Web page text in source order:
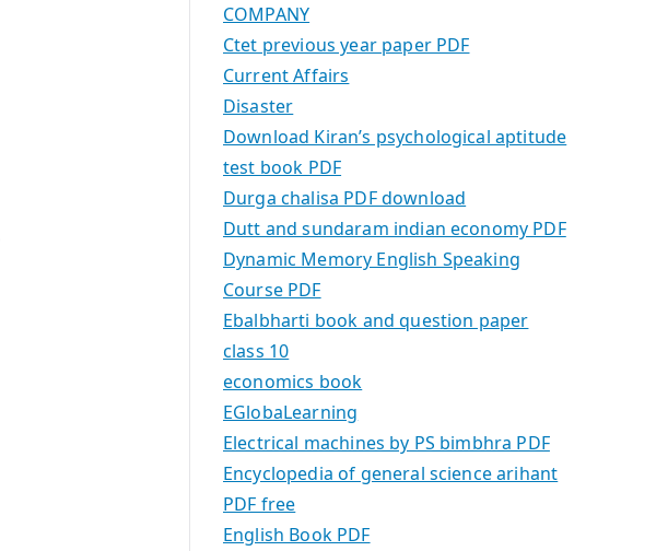
COMPANY
Ctet previous year paper PDF
Current Affairs
Disaster
Download Kiran’s psychological aptitude
test book PDF
Durga chalisa PDF download
Dutt and sundaram indian economy PDF
Dynamic Memory English Speaking
Course PDF
Ebalbharti book and question paper
class 10
economics book
EGlobaLearning
Electrical machines by PS bimbhra PDF
Encyclopedia of general science arihant
PDF free
English Book PDF